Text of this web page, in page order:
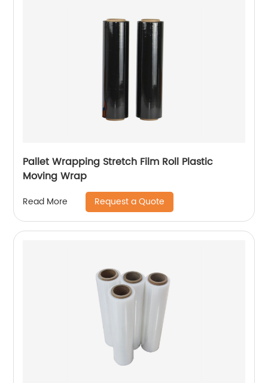
Pallet Wrapping Stretch Film Roll Plastic
Moving Wrap
Read More Request a Quote